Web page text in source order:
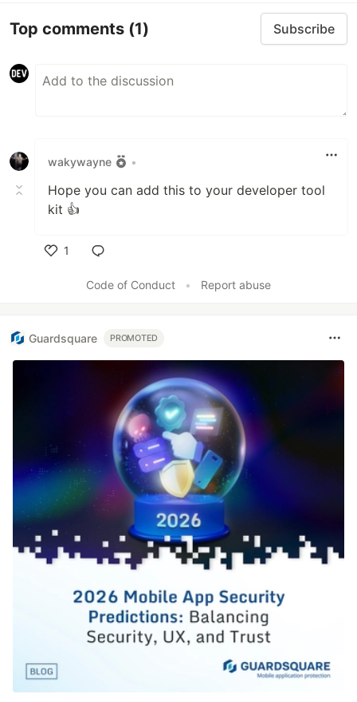
Top comments (1) Subscribe
wakywayne •
Hope you can add this to your developer tool
kit 👍
1
Code of Conduct
• Report abuse
Guardsquare PROMOTED